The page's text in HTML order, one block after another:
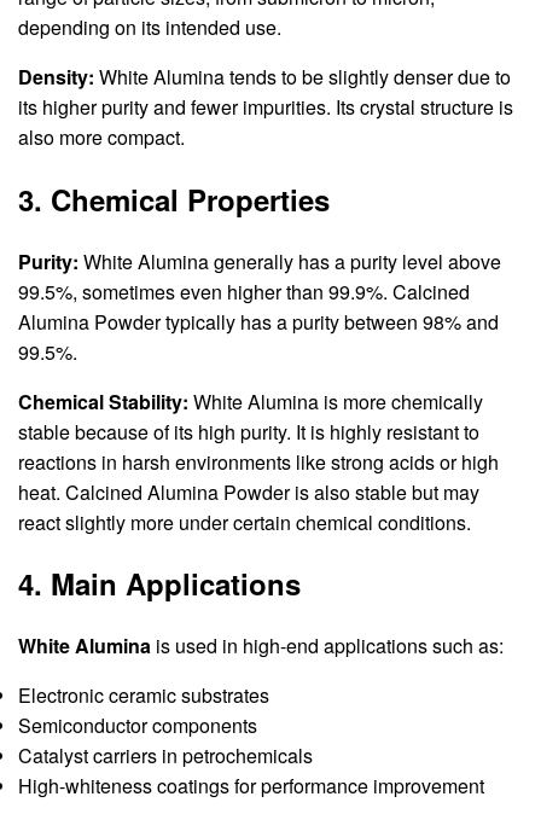
depending on its intended use.
Density: White Alumina tends to be slightly denser due to
its higher purity and fewer impurities. Its crystal structure is
also more compact.
3. Chemical Properties
Purity: White Alumina generally has a purity level above
99.5%, sometimes even higher than 99.9%. Calcined
Alumina Powder typically has a purity between 98% and
99.5%.
Chemical Stability: White Alumina is more chemically
stable because of its high purity. It is highly resistant to
reactions in harsh environments like strong acids or high
heat. Calcined Alumina Powder is also stable but may
react slightly more under certain chemical conditions.
4. Main Applications
White Alumina is used in high-end applications such as:
Electronic ceramic substrates
Semiconductor components
Catalyst carriers in petrochemicals
High-whiteness coatings for performance improvement